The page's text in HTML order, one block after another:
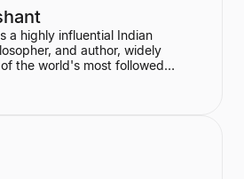
a highly influential Indian
and author, widely
the world's most followed
alumnus of IIT Delhi and IIM
100 books, including national
by Penguin and Harper Collins,
PrashantAdvait Foundation.